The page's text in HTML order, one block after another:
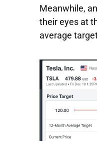
Meanwhile,
their eyes at
average